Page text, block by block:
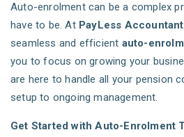
Auto-enrolment can be a complex
have to be. At PayLess
seamless and efficient auto-
you to focus on growing your
are here to handle all your pension
setup to ongoing management.
Get Started with Auto-Enrolment